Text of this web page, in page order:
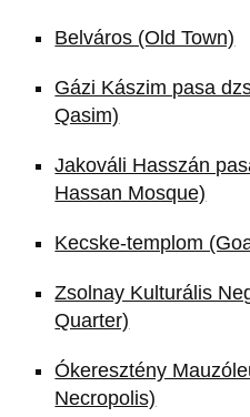
Belváros (Old Town)
Gázi Kászim pasa
Qasim)
Jakováli Hasszán
Hassan Mosque)
Kecske-templom
Zsolnay Kulturális
Quarter)
Ókeresztény
Necropolis)